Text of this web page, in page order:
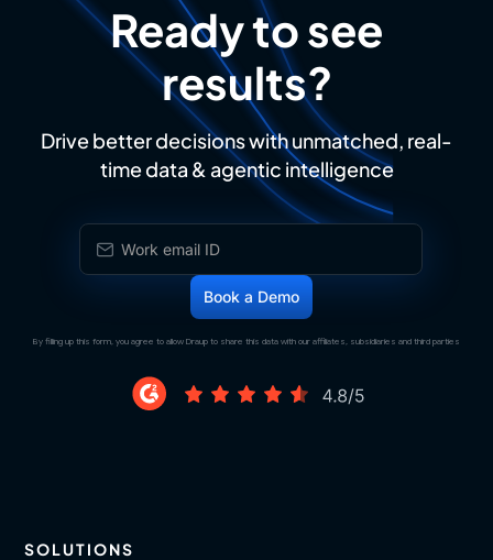
Ready to see
results?
Drive better decisions with unmatched, real-
time data & agentic intelligence
By filling up this form, you agree to allow Draup to share this data with our affiliates, subsidiaries and third parties
SOLUTIONS